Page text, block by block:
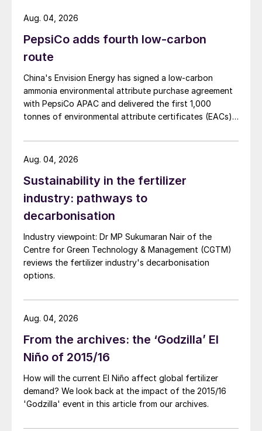
PepsiCo adds fourth low-carbon
route
China's Envision Energy has signed a low-carbon
ammonia environmental attribute purchase agreement
with PepsiCo APAC and delivered the first 1,000
tonnes of environmental attribute certificates (EACs)
Mongolia.
Aug. 04, 2026
Sustainability in the fertilizer
industry: pathways to
decarbonisation
Industry viewpoint: Dr MP Sukumaran Nair of the
Centre for Green Technology & Management (CGTM)
reviews the fertilizer industry's decarbonisation
options.
Aug. 04, 2026
From the archives: the ‘Godzilla’ El
Niño of 2015/16
How will the current El Niño affect global fertilizer
demand? We look back at the impact of the 2015/16
'Godzilla' event in this article from our archives.
Aug. 04, 2026